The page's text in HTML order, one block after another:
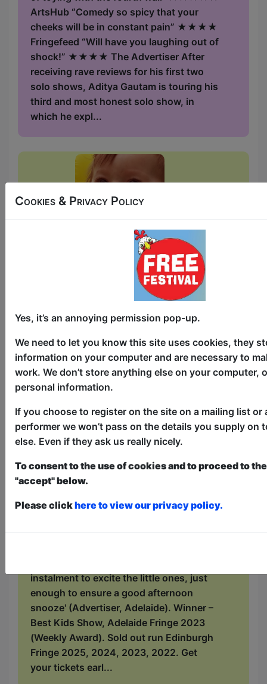
ArtsHub “Comedy so spicy that your
cheeks will be in constant pain” ★★★★
Fringefeed “Will have you laughing out of
shock!” ★★★★ The Advertiser After
receiving rave reviews for his first two
solo shows, Aditya Gautam is touring his
third and most honest solo show, in
which he expl...
The Pear Tree / Main Room
AUG 6-11, 13-18, 20-25, 27-30
at 10:30 (30 min) - Pay What You
Can tickets - from £5
Book a PWYC Ticket in advance for this show to
guarantee entry, or turn up at the venue for free with
Book PWYC Tickets
Yes, it's a show for babies! A sensory
movement to spark joy and ignite
wonder. Incorporating puppetry,
clowning, bubbles, shadow play and
instalment to excite the little ones, just
enough to ensure a good afternoon
snooze' (Advertiser, Adelaide). Winner –
Best Kids Show, Adelaide Fringe 2023
(Weekly Award). Sold out run Edinburgh
Fringe 2025, 2024, 2023, 2022. Get
your tickets earl...
Cookies & Privacy Policy
Yes, it’s an annoying permission pop-up.
We need to let you know this site uses cookies, they
information on your computer and are necessary to
work. We don’t store anything else on your computer,
personal information.
If you choose to register on the site on a mailing list or
performer we won’t pass on the details you supply on
else. Even if they ask us really nicely.
To consent to the use of cookies and to proceed to
"accept" below.
Please clickhere to view our privacy policy.